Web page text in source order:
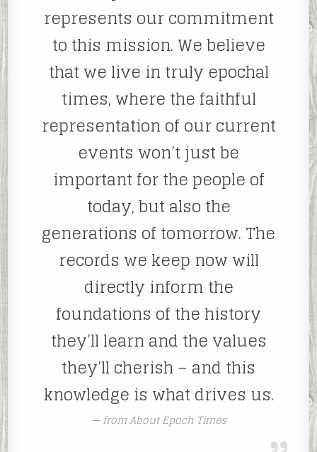
represents our commitment
to this mission. We believe
that we live in truly epochal
times, where the faithful
representation of our current
events won’t just be
important for the people of
today, but also the
generations of tomorrow. The
records we keep now will
directly inform the
foundations of the history
they’ll learn and the values
they’ll cherish – and this
knowledge is what drives us.
from About Epoch Times